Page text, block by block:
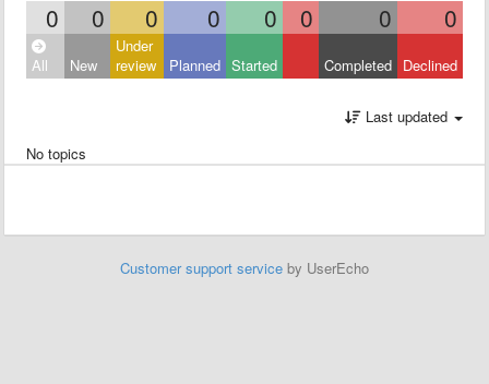
0 0 0 0 0 0 0 0
All New
Under
review
Planned Started Completed Declined
Last updated
No topics
Customer support service by UserEcho